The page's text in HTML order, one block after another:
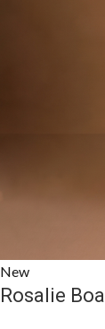
New
Rosalie